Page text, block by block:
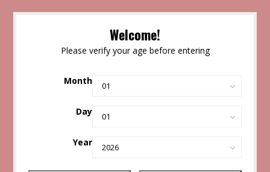
Welcome!
Please verify your age before entering
Month
Day
Year